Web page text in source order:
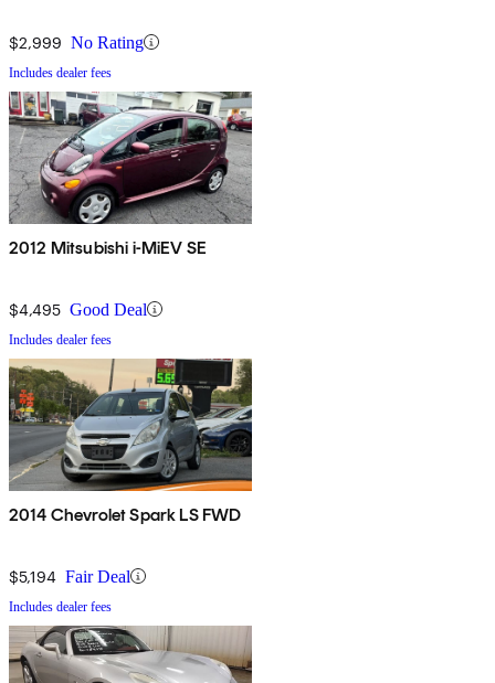
$2,999 No Rating
Includes dealer fees
2012 Mitsubishi i-MiEV SE
$4,495 Good Deal
Includes dealer fees
2014 Chevrolet Spark LS FWD
$5,194 Fair Deal
Includes dealer fees